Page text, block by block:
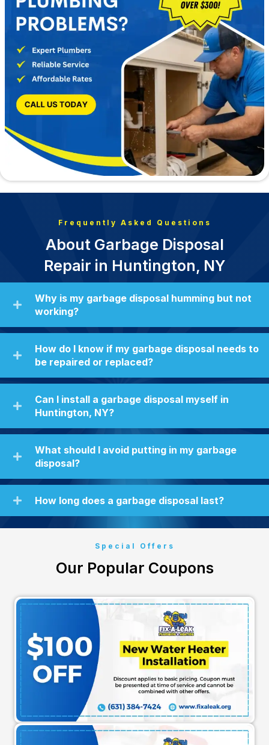
Frequently Asked Questions
About Garbage Disposal
Repair in Huntington, NY
Why is my garbage disposal humming but not
working?
How do I know if my garbage disposal needs to
be repaired or replaced?
Can I install a garbage disposal myself in
Huntington, NY?
What should I avoid putting in my garbage
disposal?
How long does a garbage disposal last?
Special Offers
Our Popular Coupons